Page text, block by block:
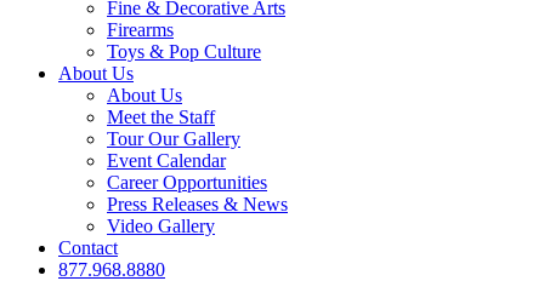
Fine & Decorative Arts
Firearms
Toys & Pop Culture
About Us
About Us
Meet the Staff
Tour Our Gallery
Event Calendar
Career Opportunities
Press Releases & News
Video Gallery
Contact
877.968.8880